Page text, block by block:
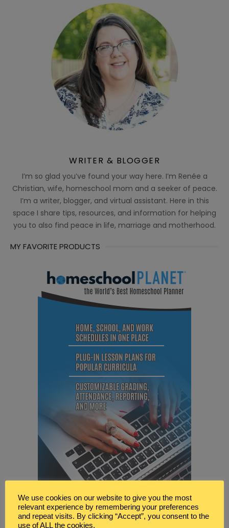
WRITER & BLOGGER
I’m so glad you’ve found your way here. I’m Renée a
Christian, wife, homeschool mom and a seeker of peace.
I’m a writer, blogger, and virtual assistant. Here in this
space I share tips, resources, and information for helping
you to also find peace in life, marriage and motherhood.
MY FAVORITE PRODUCTS
We use cookies on our website to give you the most
relevant experience by remembering your preferences
and repeat visits. By clicking “Accept”, you consent to the
use of ALL the cookies.